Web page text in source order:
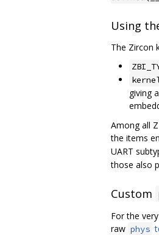
Using
The Zircon
giving
Among all
the items
UART
those also
Custom
For the
raw phys